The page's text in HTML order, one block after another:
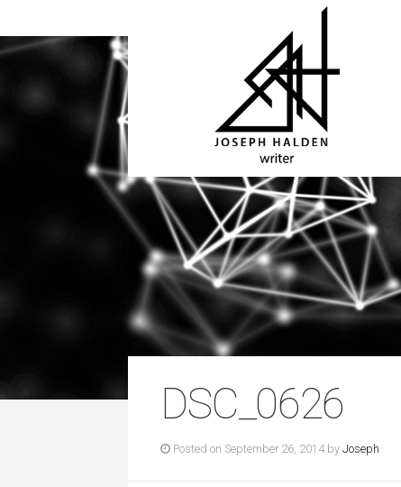
DSC_0626
Posted on September 26, 2014 by Joseph